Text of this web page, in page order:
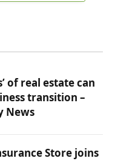
of real estate can
transition –
News
Store joins